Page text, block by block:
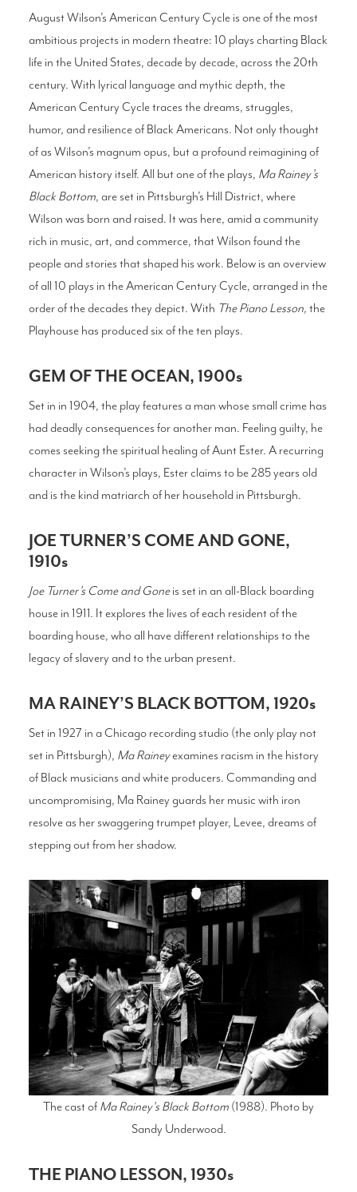
Search
WAYS TO GIVE
August Wilson’s American Century Cycle is one of the most
ambitious projects in modern theatre: 10 plays charting Black
life in the United States, decade by decade, across the 20th
century. With lyrical language and mythic depth, the
American Century Cycle traces the dreams, struggles,
humor, and resilience of Black Americans. Not only thought
of as Wilson’s magnum opus, but a profound reimagining of
American history itself. All but one of the plays, Ma Rainey’s
Black Bottom, are set in Pittsburgh’s Hill District, where
Wilson was born and raised. It was here, amid a community
rich in music, art, and commerce, that Wilson found the
people and stories that shaped his work. Below is an overview
of all 10 plays in the American Century Cycle, arranged in the
order of the decades they depict. With The Piano Lesson, the
Playhouse has produced six of the ten plays.
GEM OF THE OCEAN, 1900s
Set in in 1904, the play features a man whose small crime has
had deadly consequences for another man. Feeling guilty, he
comes seeking the spiritual healing of Aunt Ester. A recurring
character in Wilson’s plays, Ester claims to be 285 years old
and is the kind matriarch of her household in Pittsburgh.
JOE TURNER’S COME AND GONE,
1910s
Joe Turner’s Come and Goneis set in an all-Black boarding
house in 1911. It explores the lives of each resident of the
boarding house, who all have different relationships to the
legacy of slavery and to the urban present.
MA RAINEY’S BLACK BOTTOM, 1920s
Set in 1927 in a Chicago recording studio (the only play not
set in Pittsburgh), Ma Raineyexamines racism in the history
of Black musicians and white producers. Commanding and
uncompromising, Ma Rainey guards her music with iron
resolve as her swaggering trumpet player, Levee, dreams of
stepping out from her shadow.
The cast of Ma Rainey's Black Bottom (1988). Photo by
Sandy Underwood.
THE PIANO LESSON, 1930s